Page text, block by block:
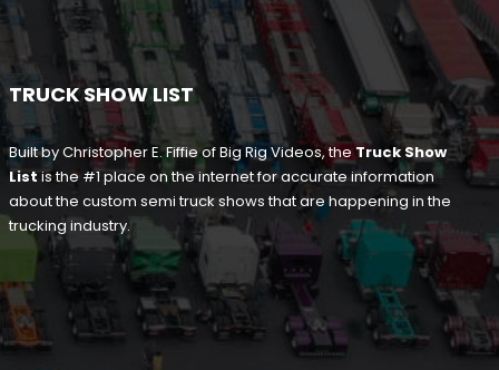
TRUCK SHOW LIST
Built by Christopher E. Fiffie of Big Rig Videos, the Truck Show
List is the #1 place on the internet for accurate information
about the custom semi truck shows that are happening in the
trucking industry.